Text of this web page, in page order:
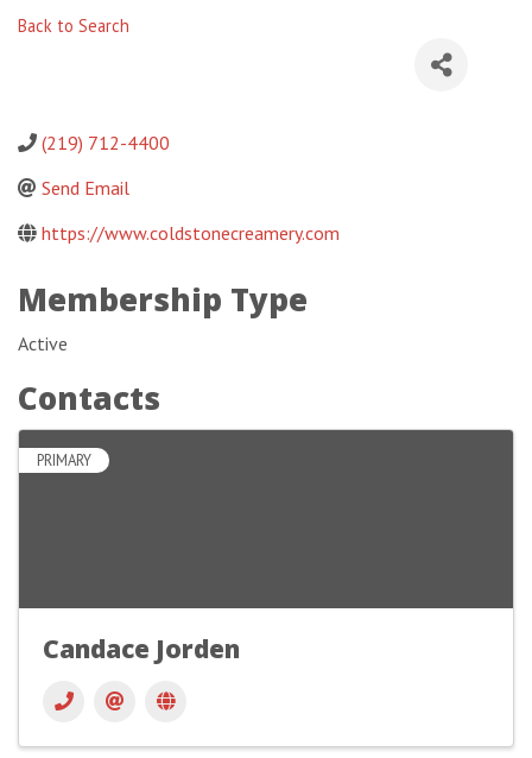
Back to Search
(219) 712-4400
Send Email
https://www.coldstonecreamery.com
Membership Type
Active
Contacts
PRIMARY
Candace Jorden